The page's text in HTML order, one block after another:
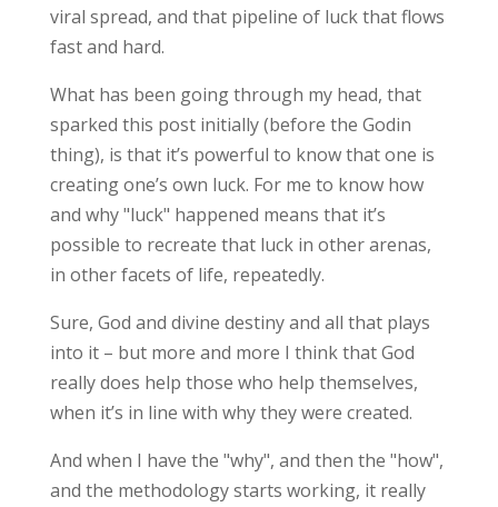
viral spread, and that pipeline of luck that flows
fast and hard.
What has been going through my head, that
sparked this post initially (before the Godin
thing), is that it’s powerful to know that one is
creating one’s own luck. For me to know how
and why "luck" happened means that it’s
possible to recreate that luck in other arenas,
in other facets of life, repeatedly.
Sure, God and divine destiny and all that plays
into it – but more and more I think that God
really does help those who help themselves,
when it’s in line with why they were created.
And when I have the "why", and then the "how",
and the methodology starts working, it really